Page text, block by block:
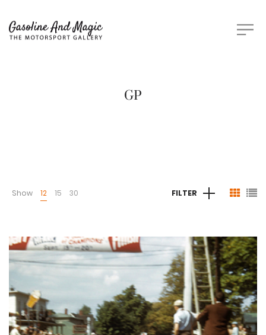
GP
Show 12 15 30 FILTER